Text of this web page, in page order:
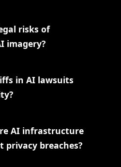
risks of
imagery?
in AI lawsuits
AI infrastructure
privacy breaches?